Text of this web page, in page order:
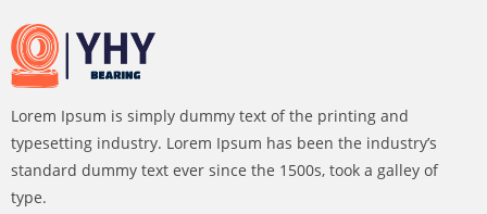
Lorem Ipsum is simply dummy text of the printing and
typesetting industry. Lorem Ipsum has been the industry’s
standard dummy text ever since the 1500s, took a galley of
type.